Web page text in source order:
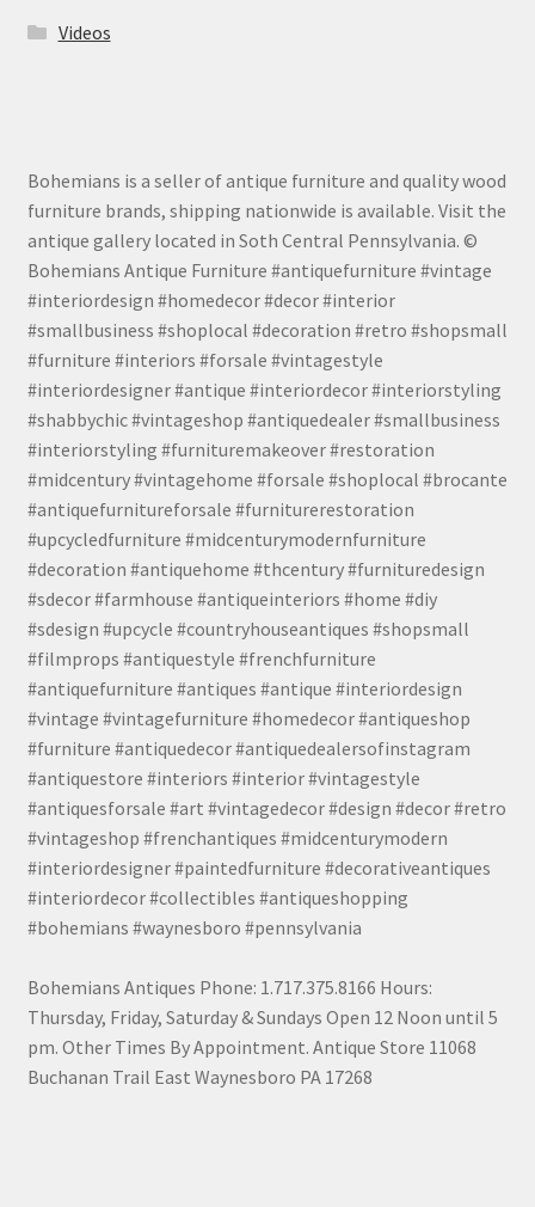
Videos
Bohemians is a seller of antique furniture and quality wood
furniture brands, shipping nationwide is available. Visit the
antique gallery located in Soth Central Pennsylvania. ©
Bohemians Antique Furniture #antiquefurniture #vintage
#interiordesign #homedecor #decor #interior
#smallbusiness #shoplocal #decoration #retro #shopsmall
#furniture #interiors #forsale #vintagestyle
#interiordesigner #antique #interiordecor #interiorstyling
#shabbychic #vintageshop #antiquedealer #smallbusiness
#interiorstyling #furnituremakeover #restoration
#midcentury #vintagehome #forsale #shoplocal #brocante
#antiquefurnitureforsale #furniturerestoration
#upcycledfurniture #midcenturymodernfurniture
#decoration #antiquehome #thcentury #furnituredesign
#sdecor #farmhouse #antiqueinteriors #home #diy
#sdesign #upcycle #countryhouseantiques #shopsmall
#filmprops #antiquestyle #frenchfurniture
#antiquefurniture #antiques #antique #interiordesign
#vintage #vintagefurniture #homedecor #antiqueshop
#furniture #antiquedecor #antiquedealersofinstagram
#antiquestore #interiors #interior #vintagestyle
#antiquesforsale #art #vintagedecor #design #decor #retro
#vintageshop #frenchantiques #midcenturymodern
#interiordesigner #paintedfurniture #decorativeantiques
#interiordecor #collectibles #antiqueshopping
#bohemians #waynesboro #pennsylvania
Bohemians Antiques Phone: 1.717.375.8166 Hours:
Thursday, Friday, Saturday & Sundays Open 12 Noon until 5
pm. Other Times By Appointment. Antique Store 11068
Buchanan Trail East Waynesboro PA 17268